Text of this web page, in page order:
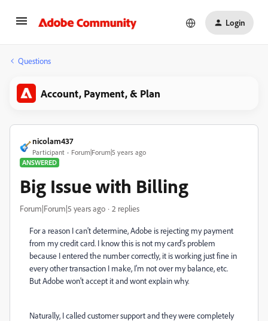
Login
Questions
Account, Payment, & Plan
nicolam437
Participant
Forum|Forum|5 years ago
ANSWERED
Big Issue with Billing
Forum|Forum|5 years ago 2 replies
For a reason I can't determine, Adobe is rejecting my payment
from my credit card. I know this is not my card's problem
because I entered the number correctly, it is working just fine in
every other transaction I make, I'm not over my balance, etc.
But Adobe won't accept it and wont explain why.
Naturally, I called customer support and they were completely